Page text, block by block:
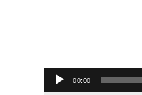
Audio Player
00:00